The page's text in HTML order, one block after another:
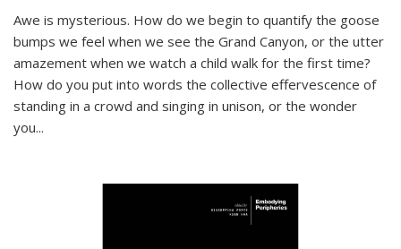
Awe is mysterious. How do we begin to quantify the goose
bumps we feel when we see the Grand Canyon, or the utter
amazement when we watch a child walk for the first time?
How do you put into words the collective effervescence of
standing in a crowd and singing in unison, or the wonder
you...